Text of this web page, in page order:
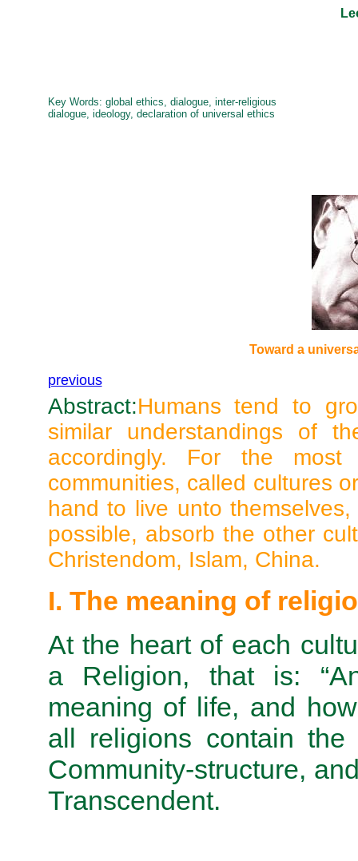
Key Words: global ethics, dialogue, inter-religious
dialogue, ideology, declaration of universal ethics
Toward a
previous
Abstract:Humans tend to
similar understandings of
accordingly. For the
communities, called cultures
hand to live unto
possible, absorb the other
Christendom, Islam, China.
I. The meaning of
At the heart of each
a Religion, that is:
meaning of life, and
all religions contain the
Community-structure,
Transcendent.